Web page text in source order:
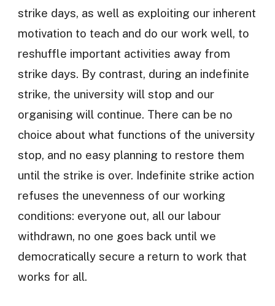
strike days, as well as exploiting our inherent
motivation to teach and do our work well, to
reshuffle important activities away from
strike days. By contrast, during an indefinite
strike, the university will stop and our
organising will continue. There can be no
choice about what functions of the university
stop, and no easy planning to restore them
until the strike is over. Indefinite strike action
refuses the unevenness of our working
conditions: everyone out, all our labour
withdrawn, no one goes back until we
democratically secure a return to work that
works for all.